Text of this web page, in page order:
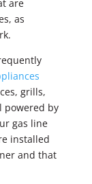
are
as
grills,
powered by
gas line
installed
and that